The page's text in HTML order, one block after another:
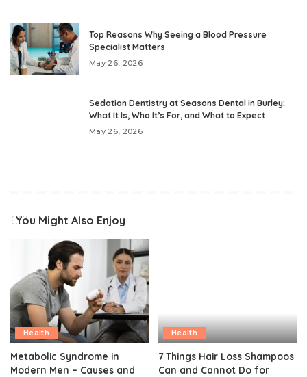
Top Reasons Why Seeing a Blood Pressure
Specialist Matters
May 26, 2026
Sedation Dentistry at Seasons Dental in Burley:
What It Is, Who It’s For, and What to Expect
May 26, 2026
You Might Also Enjoy
Health
Metabolic Syndrome in
Modern Men – Causes and
Health
7 Things Hair Loss Shampoos
Can and Cannot Do for